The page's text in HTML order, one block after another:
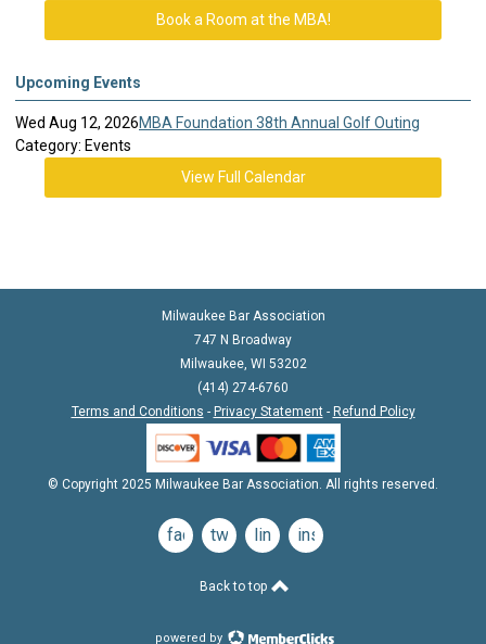
Book a Room at the MBA!
Upcoming Events
Wed Aug 12, 2026MBA Foundation 38th Annual Golf Outing
Category: Events
View Full Calendar
Milwaukee Bar Association
747 N Broadway
Milwaukee, WI 53202
(414) 274-6760
Terms and Conditions - Privacy Statement- Refund Policy
© Copyright 2025 Milwaukee Bar Association. All rights reserved.
facebooktwitterlinkedininstagram
Back to top
powered by